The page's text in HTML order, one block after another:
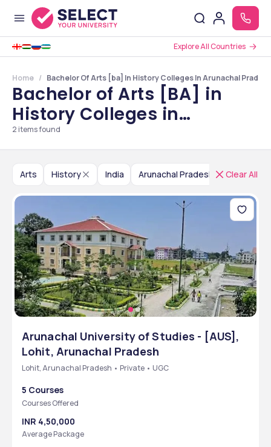
Explore All Countries
Home Bachelor Of Arts [ba] In History Colleges In Arunachal
Bachelor of Arts [BA] in
History Colleges in
Arunachal Pradesh
2 items found
Arts History India Arunachal Pradesh Clear All
Arunachal University of Studies - [AUS],
Lohit, Arunachal Pradesh
Lohit, Arunachal Pradesh • Private • UGC
5 Courses
Courses Offered
INR 4,50,000
Average Package